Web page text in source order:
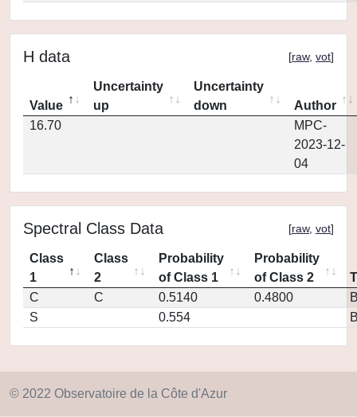
H data [raw, vot]
Value
Uncertainty
up
Uncertainty
down
Author
16.70
MPC-
2023-12-
04
Spectral Class Data [raw, vot]
Class
1
Class
2
Probability
of Class 1
Probability
of Class 2
C
C 0.5140 0.4800
S
0.554
© 2022 Observatoire de la Côte d'Azur